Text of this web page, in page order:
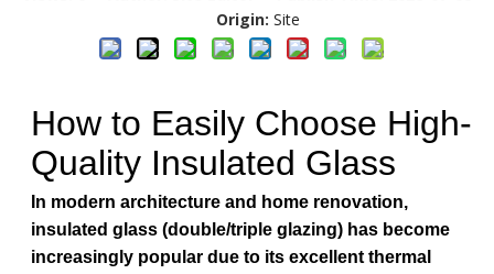
Origin: Site
How to Easily Choose High-
Quality Insulated Glass
In modern architecture and home renovation,
insulated glass (double/triple glazing) has become
increasingly popular due to its excellent thermal